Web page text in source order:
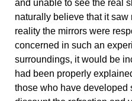
and unable to see the real
naturally believe that it
reality the mirrors were
concerned in such an
surroundings, it would be
had been properly
those who have developed